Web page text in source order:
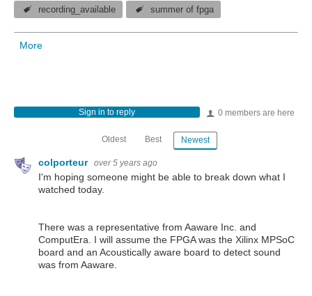
recording_available summer of fpga
More
0 members are here
Sign in to reply
Oldest Best Newest
colporteur over 5 years ago
I'm hoping someone might be able to break down what I
watched today.
There was a representative from Aaware Inc. and
ComputEra. I will assume the FPGA was the Xilinx MPSoC
board and an Acoustically aware board to detect sound
was from Aaware.